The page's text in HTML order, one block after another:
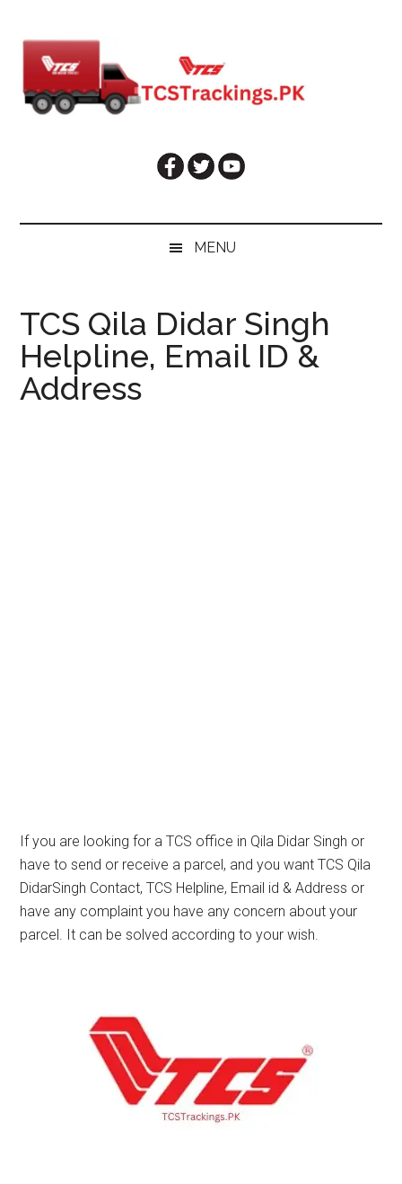
secondary
primary
MENU
TCS Qila Didar Singh
Helpline, Email ID &
Address
If you are looking for a TCS office in Qila Didar Singh or
have to send or receive a parcel, and you want TCS Qila
DidarSingh Contact, TCS Helpline, Email id & Address or
have any complaint you have any concern about your
parcel. It can be solved according to your wish.